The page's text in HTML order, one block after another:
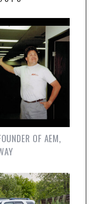
OF AEM,